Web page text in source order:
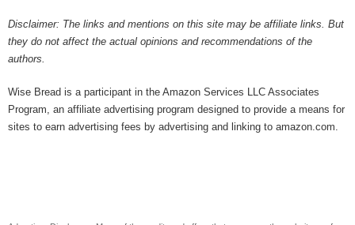
Disclaimer: The links and mentions on this site may be affiliate links. But
they do not affect the actual opinions and recommendations of the
authors.
Wise Bread is a participant in the Amazon Services LLC Associates
Program, an affiliate advertising program designed to provide a means for
sites to earn advertising fees by advertising and linking to amazon.com.